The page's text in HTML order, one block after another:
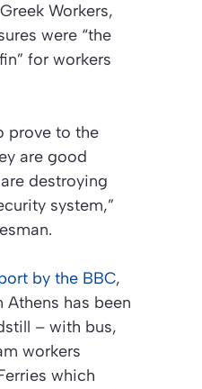
Workers,
were “the
for workers
prove to the
are good
destroying
system,”
by the BBC,
has been
– with bus,
workers
which